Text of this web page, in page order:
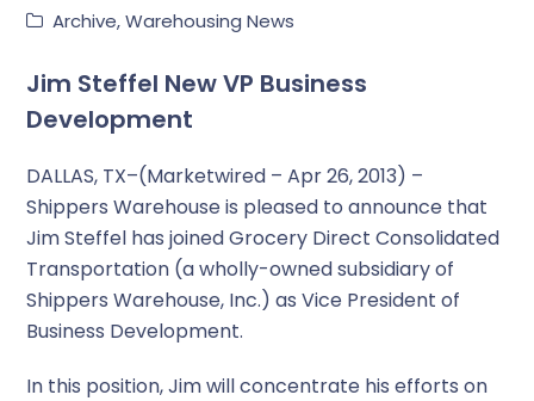
Archive, Warehousing News
Jim Steffel New VP Business
Development
DALLAS, TX–(Marketwired – Apr 26, 2013) –
Shippers Warehouse is pleased to announce that
Jim Steffel has joined Grocery Direct Consolidated
Transportation (a wholly-owned subsidiary of
Shippers Warehouse, Inc.) as Vice President of
Business Development.
In this position, Jim will concentrate his efforts on